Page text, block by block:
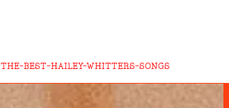
THE-BEST-HAILEY-WHITTERS-SONGS